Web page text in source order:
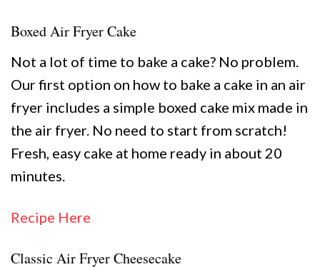
Boxed Air Fryer Cake
Not a lot of time to bake a cake? No problem.
Our first option on how to bake a cake in an air
fryer includes a simple boxed cake mix made in
the air fryer. No need to start from scratch!
Fresh, easy cake at home ready in about 20
minutes.
Recipe Here
Classic Air Fryer Cheesecake